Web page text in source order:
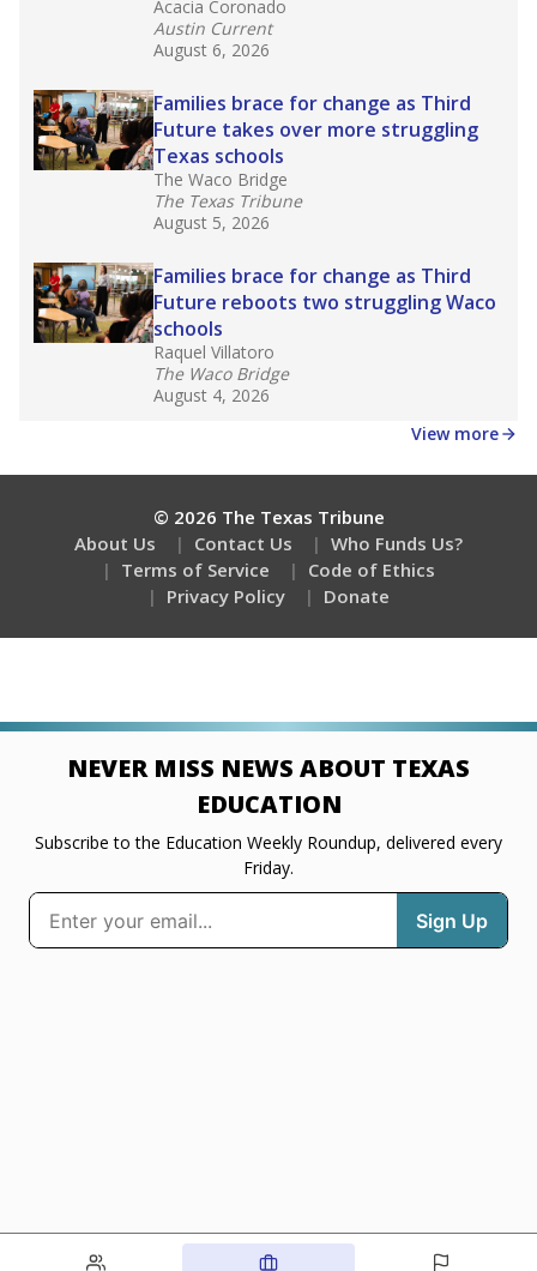
Acacia Coronado
Austin Current
August 6, 2026
Families brace for change as Third
Future takes over more struggling
Texas schools
The Waco Bridge
The Texas Tribune
August 5, 2026
Families brace for change as Third
Future reboots two struggling Waco
schools
Raquel Villatoro
The Waco Bridge
August 4, 2026
View more
© 2026 The Texas Tribune
About Us
Contact Us
Who Funds Us?
Terms of Service
Code of Ethics
Privacy Policy
Donate
NEVER MISS NEWS ABOUT TEXAS
EDUCATION
Subscribe to the Education Weekly Roundup, delivered every
Friday.